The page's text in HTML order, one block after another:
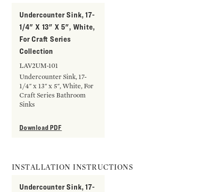
Undercounter Sink, 17-
1/4" X 13" X 5", White,
For Craft Series
Collection
LAV2UM-101
Undercounter Sink, 17-
1/4" x 13" x 5", White, For
Craft Series Bathroom
Sinks
Download PDF
INSTALLATION INSTRUCTIONS
Undercounter Sink, 17-